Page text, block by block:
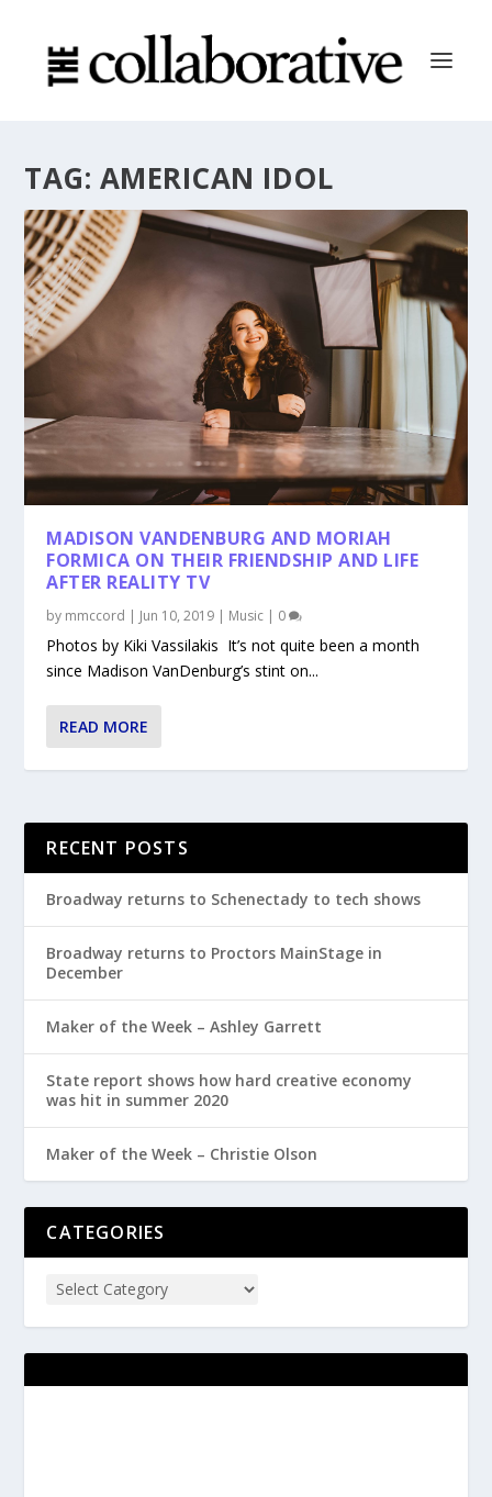
TAG: AMERICAN IDOL
MADISON VANDENBURG AND MORIAH
FORMICA ON THEIR FRIENDSHIP AND LIFE
AFTER REALITY TV
by mmccord | Jun 10, 2019 | Music | 0
Photos by Kiki Vassilakis It’s not quite been a month
since Madison VanDenburg’s stint on...
READ MORE
RECENT POSTS
Broadway returns to Schenectady to tech shows
Broadway returns to Proctors MainStage in
December
Maker of the Week – Ashley Garrett
State report shows how hard creative economy
was hit in summer 2020
Maker of the Week – Christie Olson
CATEGORIES